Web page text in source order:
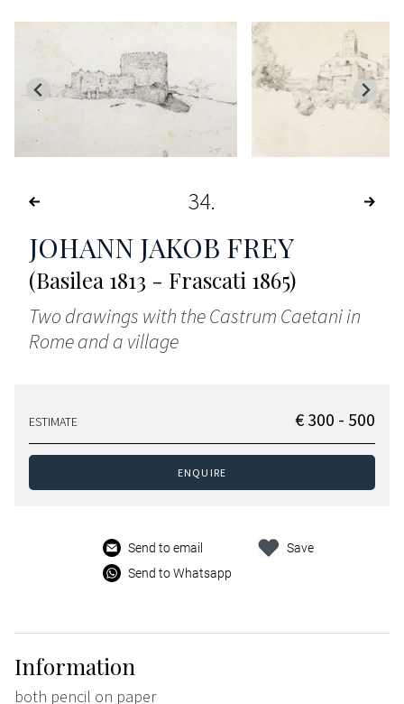
34
JOHANN JAKOB FREY
(Basilea 1813 - Frascati 1865)
Two drawings with the Castrum Caetani in
Rome and a village
ESTIMATE € 300 - 500
ENQUIRE
Send to email
Send to Whatsapp
Save
Information
both pencil on paper